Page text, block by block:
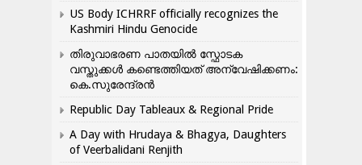
US Body ICHRRF officially recognizes the
Kashmiri Hindu Genocide
തിരുവാഭരണ പാതയിൽ സ്ഫോടക
വസ്തുക്കൾ കണ്ടെത്തിയത് അന്വേഷിക്കണം:
കെ.സുരേന്ദ്രൻ
Republic Day Tableaux & Regional Pride
A Day with Hrudaya & Bhagya, Daughters
of Veerbalidani Renjith